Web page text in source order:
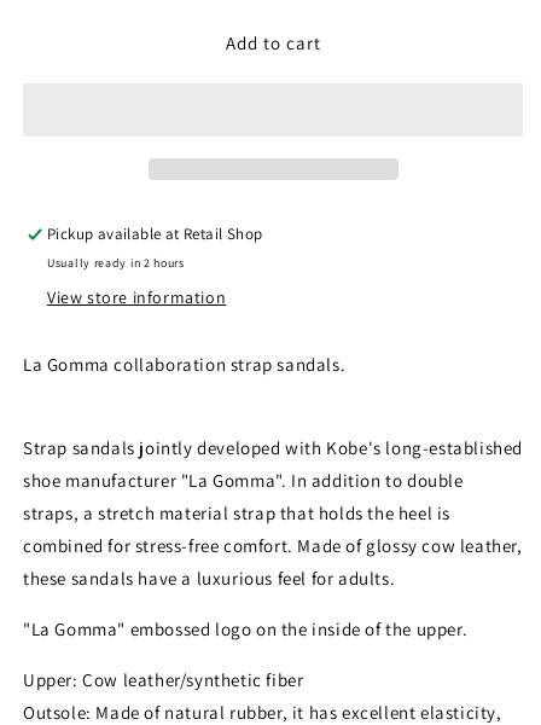
Add to cart
Pickup available at Retail Shop
Usually ready in 2 hours
View store information
La Gomma collaboration strap sandals.
Strap sandals jointly developed with Kobe's long-established
shoe manufacturer "La Gomma". In addition to double
straps, a stretch material strap that holds the heel is
combined for stress-free comfort. Made of glossy cow leather,
these sandals have a luxurious feel for adults.
"La Gomma" embossed logo on the inside of the upper.
Upper: Cow leather/synthetic fiber
Outsole: Made of natural rubber, it has excellent elasticity,